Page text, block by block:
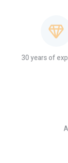
30 years of